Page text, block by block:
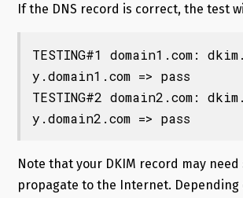
If the DNS record is correct, the test
TESTING#1 domain1.com:
y.domain1.com => pass
TESTING#2 domain2.com:
y.domain2.com => pass
Note that your DKIM record may
propagate to the Internet. Depending